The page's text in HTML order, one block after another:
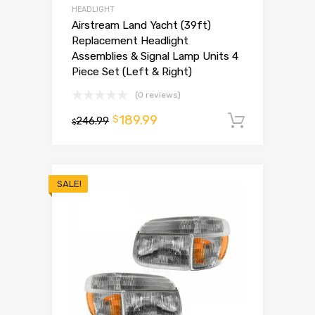
HEADLIGHT
Airstream Land Yacht (39ft)
Replacement Headlight
Assemblies & Signal Lamp Units 4
Piece Set (Left & Right)
(0 reviews)
$246.99 $189.99
SALE!